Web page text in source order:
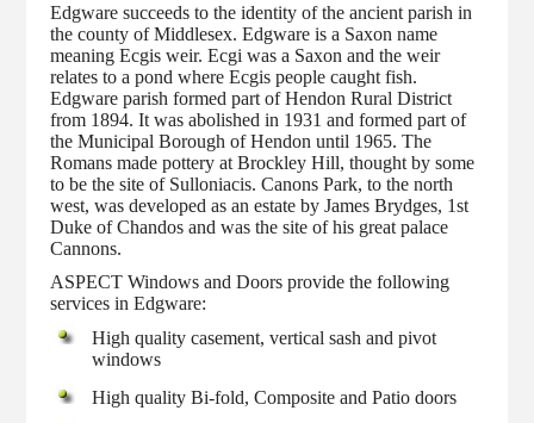
Edgware succeeds to the identity of the ancient parish in
the county of Middlesex. Edgware is a Saxon name
meaning Ecgis weir. Ecgi was a Saxon and the weir
relates to a pond where Ecgis people caught fish.
Edgware parish formed part of Hendon Rural District
from 1894. It was abolished in 1931 and formed part of
the Municipal Borough of Hendon until 1965. The
Romans made pottery at Brockley Hill, thought by some
to be the site of Sulloniacis. Canons Park, to the north
west, was developed as an estate by James Brydges, 1st
Duke of Chandos and was the site of his great palace
Cannons.
ASPECT Windows and Doors provide the following
services in Edgware:
High quality casement, vertical sash and pivot
windows
High quality Bi-fold, Composite and Patio doors